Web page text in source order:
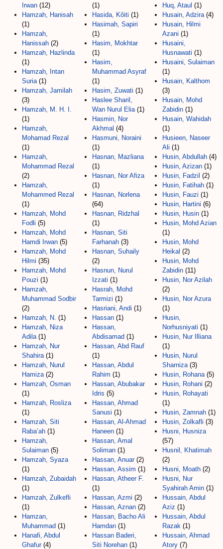
Irwan (12)
Hamzah, Hanisah
(1)
Hamzah,
Hanissah (2)
Hamzah, Hazlinda
(1)
Hamzah, Intan
Suria (1)
Hamzah, Jamilah
(3)
Hamzah, M. H. I.
(1)
Hamzah,
Mohamad Rezal
(1)
Hamzah,
Mohammad Rezal
(2)
Hamzah,
Mohammed Rezal
(1)
Hamzah, Mohd
Fodli (5)
Hamzah, Mohd
Hamdi Irwan (5)
Hamzah, Mohd
Hilmi (35)
Hamzah, Mohd
Pouzi (1)
Hamzah,
Muhammad Sodbir
(2)
Hamzah, N. (1)
Hamzah, Niza
Adila (1)
Hamzah, Nur
Shahira (1)
Hamzah, Nurul
Hamiza (2)
Hamzah, Osman
(1)
Hamzah, Rosliza
(1)
Hamzah, Siti
Raba’ah (1)
Hamzah,
Sulaiman (5)
Hamzah, Syaza
(1)
Hamzah, Zubaidah
(1)
Hamzah, Zulkefli
(1)
Hamzan,
Muhammad (1)
Hanafi, Abdul
Ghafur(4)
(1)
Hasida, Kôiti (1)
Hasimah, Sapiri
(1)
Hasim, Mokhtar
(1)
Hasim,
Muhammad Asyraf
(1)
Hasim, Zuwati (1)
Haslee Sharil,
Wan Nurul Elia (1)
Hasmin, Nor
Akhmal (4)
Hasmuni, Noraini
(1)
Hasnan, Mazliana
(1)
Hasnan, Nor Afiza
(1)
Hasnan, Norlena
(64)
Hasnan, Ridzhal
(1)
Hasnan, Siti
Farhanah (3)
Hasnan, Suhaily
(2)
Hasnun, Nurul
Izzati (1)
Hasrah, Mohd
Tarmizi (1)
Hasriani, Andi (1)
Hassan (1)
Hassan,
Abdisamad (1)
Hassan, Abd Rauf
(1)
Hassan, Abdul
Rahim (1)
Hassan, Abubakar
Idris (5)
Hassan, Ahmad
Sanusi (1)
Hassan, Al-Ahmad
Haneen (1)
Hassan, Amal
Soliman (1)
Hassan, Anuar(2)
Hassan, Assim (1)
Hassan, Atheer F.
(1)
Hassan, Azmi (2)
Hassan, Aznan (2)
Hassan, Bacho Ali
Hamdan (1)
Hassan Baderi,
Siti Norehan (1)
Huq, Ataul (1)
Husain, Adzira (4)
Husain, Hilmi
Azani (1)
Husaini,
Husnawati (1)
Husaini, Sulaiman
(1)
Husain, Kalthom
(3)
Husain, Mohd
Zabidin (1)
Husain, Wahidah
(1)
Husieen, Naseer
Ali (1)
Husin, Abdullah (4)
Husin, Azizan (1)
Husin, Fadzil (2)
Husin, Fatihah (1)
Husin, Fauzi (1)
Husin, Hartini (6)
Husin, Husin (1)
Husin, Mohd Azian
(1)
Husin, Mohd
Heikal (2)
Husin, Mohd
Zabidin (11)
Husin, Nor Azilah
(2)
Husin, Nor Azura
(1)
Husin,
Norhusniyati (1)
Husin, Nur Illiana
(1)
Husin, Nurul
Sharniza (3)
Husin, Rohana (5)
Husin, Rohani (2)
Husin, Rohayati
(1)
Husin, Zamnah (1)
Husin, Zolkafli (3)
Husni, Husniza
(57)
Husnil, Khatimah
(2)
Husni, Moath (2)
Husni, Nur
Syahirah Amin (1)
Hussain, Abdul
Aziz (1)
Hussain, Abdul
Razak (1)
Hussain, Ahmad
Atory (7)